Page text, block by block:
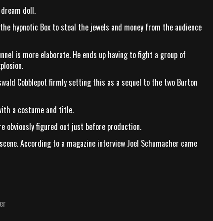
doll.
hypnotic Box to steal the jewels and money from the audience
is more elaborate. He ends up having to fight a group of
Cobblepot firmly setting this as a sequel to the two Burton
a costume and title.
obviously figured out just before production.
According to a magazine interview Joel Schumacher came